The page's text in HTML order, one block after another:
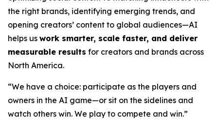
the right brands, identifying emerging trends, and
opening creators’ content to global audiences—AI
helps us work smarter, scale faster, and deliver
measurable results for creators and brands across
North America.
“We have a choice: participate as the players and
owners in the AI game—or sit on the sidelines and
watch others win. We play to compete and win.”